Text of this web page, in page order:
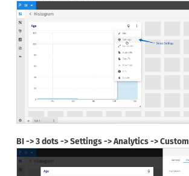
BI -> 3 dots -> Settings -> Analytics -> Custom